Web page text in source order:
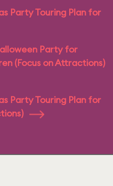
Party Touring Plan for
Party for
(Focus on Attractions)
Party Touring Plan for